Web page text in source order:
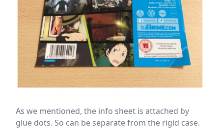
As we mentioned, the info sheet is attached by
glue dots. So can be separate from the rigid case.